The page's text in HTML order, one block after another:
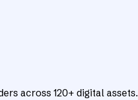
across 120+ digital assets.